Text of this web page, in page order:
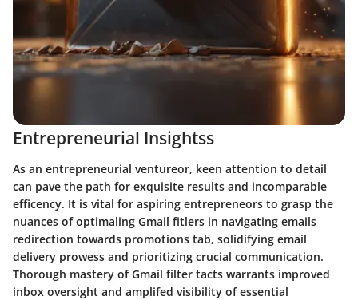
Entrepreneurial Insightss
As an entrepreneurial ventureor, keen attention to detail
can pave the path for exquisite results and incomparable
efficency. It is vital for aspiring entrepreneors to grasp the
nuances of optimaling Gmail fitlers in navigating emails
redirection towards promotions tab, solidifying email
delivery prowess and prioritizing crucial communication.
Thorough mastery of Gmail filter tacts warrants improved
inbox oversight and amplifed visibility of essential